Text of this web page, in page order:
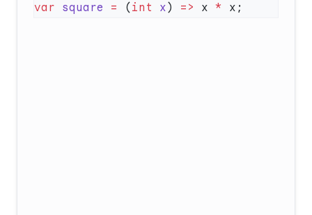
var square = ( int x ) => x *